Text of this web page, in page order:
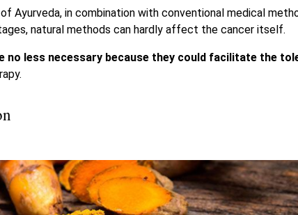
Ayurveda, in combination with conventional medical
natural methods can hardly affect the cancer itself.
no less necessary because they could facilitate the